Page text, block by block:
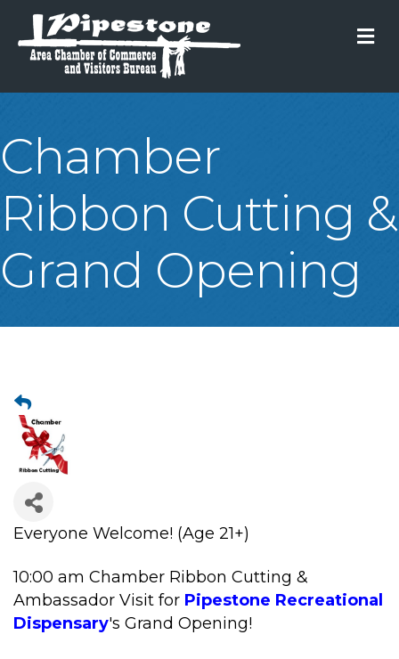
Chamber
Ribbon Cutting &
Grand Opening
Everyone Welcome! (Age 21+)
10:00 am Chamber Ribbon Cutting &
Ambassador Visit for Pipestone Recreational
Dispensary's Grand Opening!